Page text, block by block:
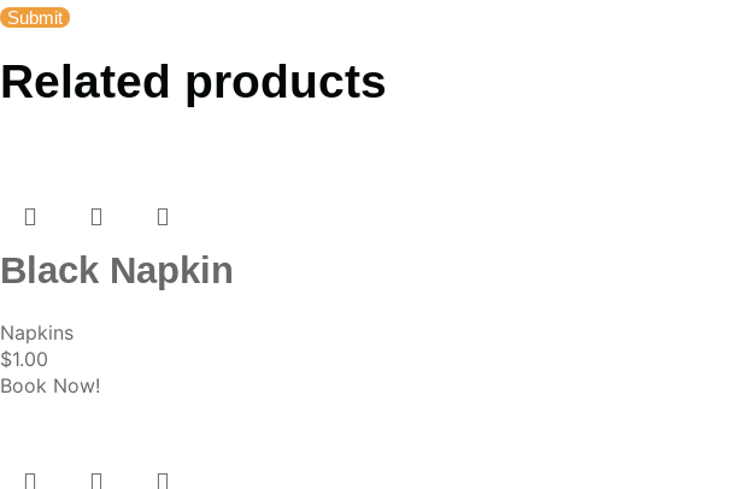
Related products
Black Napkin
Napkins
$1.00
Book Now!